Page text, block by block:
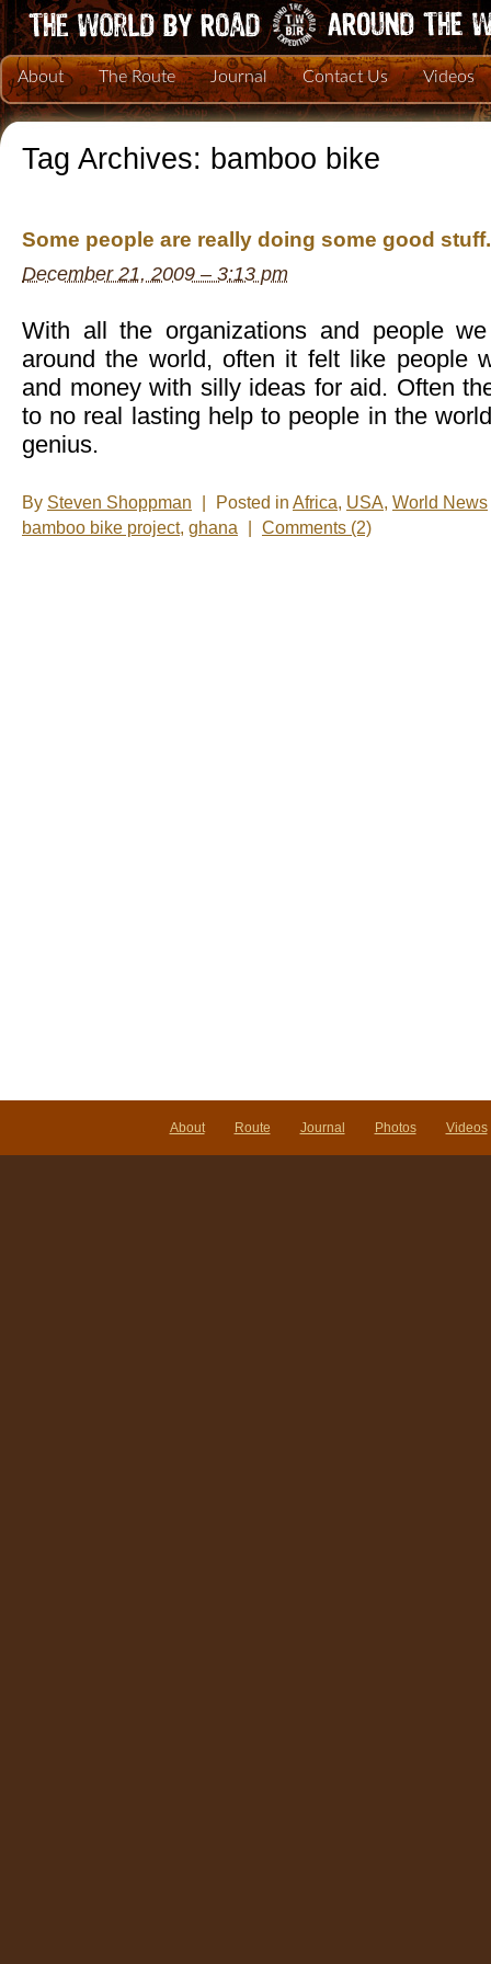
About The Route Journal Contact Us Videos
Tag Archives: bamboo bike
Some people are really doing some good stuff.
December 21, 2009 – 3:13 pm
With all the organizations and people
around the world, often it felt like people
and money with silly ideas for aid. Often
to no real lasting help to people in the
genius.
By Steven Shoppman Posted in Africa, USA, World News
bamboo bike project, ghana Comments (2)
About Route Journal Photos Videos